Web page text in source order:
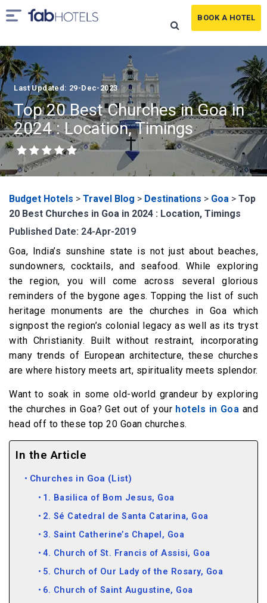
BOOK A HOTEL
Last Updated: 29-Dec-2023
Top 20 Best Churches in Goa in
2024 : Location, Timings
Budget Hotels > Travel Blog > Destinations > Goa > Top
20 Best Churches in Goa in 2024 : Location, Timings
Published Date: 24-Apr-2019
Goa, India’s sunshine state is not just about beaches,
sundowners, cocktails, and seafood. While exploring
the region, you will come across several glorious
reminders of the bygone ages. Topping the list of such
heritage monuments are the churches in Goa which
signpost the region’s colonial legacy as well as its tryst
with Christianity. Built without restraint, incorporating
many trends of European architecture, these churches
are where history meets art, spirituality meets splendor.
Want to soak in some old-world grandeur by exploring
the churches in Goa? Get out of your hotels in Goa and
head off to these top 20 Goan churches.
In the Article
Churches in Goa (List)
1. Basilica of Bom Jesus, Goa
2. Sé Catedral de Santa Catarina, Goa
3. Saint Catherine’s Chapel, Goa
4. Church of St. Francis of Assisi, Goa
5. Church of Our Lady of the Rosary, Goa
6. Church of Saint Augustine, Goa